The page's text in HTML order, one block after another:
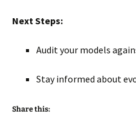
Next Steps:
Audit your models
Stay informed about
Share this: